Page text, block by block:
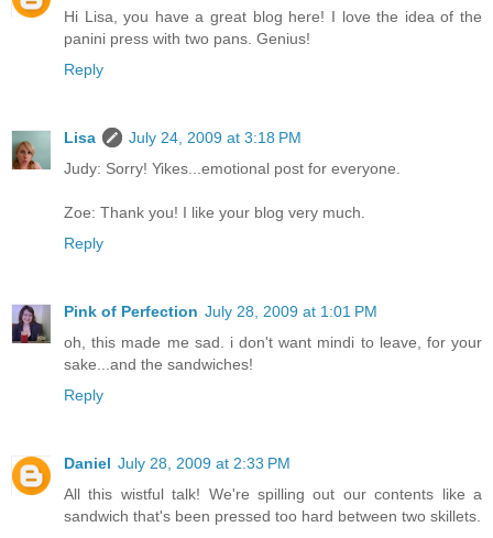
Hi Lisa, you have a great blog here! I love the idea of the
panini press with two pans. Genius!
Reply
Lisa
July 24, 2009 at 3:18 PM
Judy: Sorry! Yikes...emotional post for everyone.
Zoe: Thank you! I like your blog very much.
Reply
Pink of Perfection July 28, 2009 at 1:01 PM
oh, this made me sad. i don't want mindi to leave, for your
sake...and the sandwiches!
Reply
Daniel July 28, 2009 at 2:33 PM
All this wistful talk! We're spilling out our contents like a
sandwich that's been pressed too hard between two skillets.